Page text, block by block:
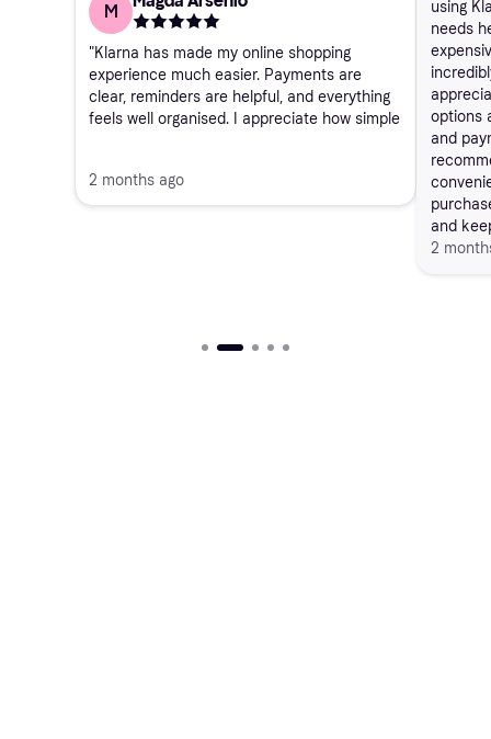
M
"Klarna has made my online shopping
experience much easier. Payments are
clear, reminders are helpful, and everything
feels well organised. I appreciate how simple
works exactly as expected."
2 months ago
using
needs
options
and
and
2